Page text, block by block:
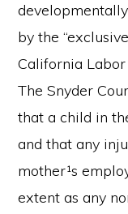
by the
California
The Snyder
that a child in
and that any
mother¹s
extent as any